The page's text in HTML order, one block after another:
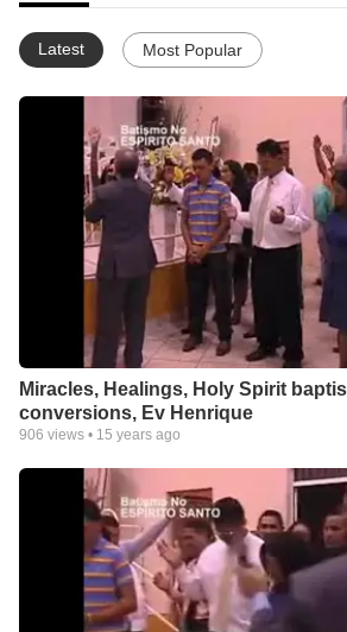
Latest Most Popular
Miracles, Healings, Holy Spirit
conversions, Ev Henrique
906 views • 15 years ago